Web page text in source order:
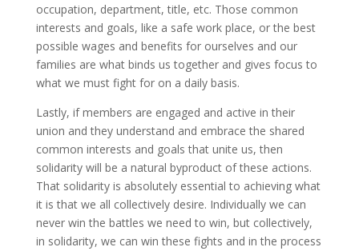
occupation, department, title, etc. Those common
interests and goals, like a safe work place, or the best
possible wages and benefits for ourselves and our
families are what binds us together and gives focus to
what we must fight for on a daily basis.
Lastly, if members are engaged and active in their
union and they understand and embrace the shared
common interests and goals that unite us, then
solidarity will be a natural byproduct of these actions.
That solidarity is absolutely essential to achieving what
it is that we all collectively desire. Individually we can
never win the battles we need to win, but collectively,
in solidarity, we can win these fights and in the process